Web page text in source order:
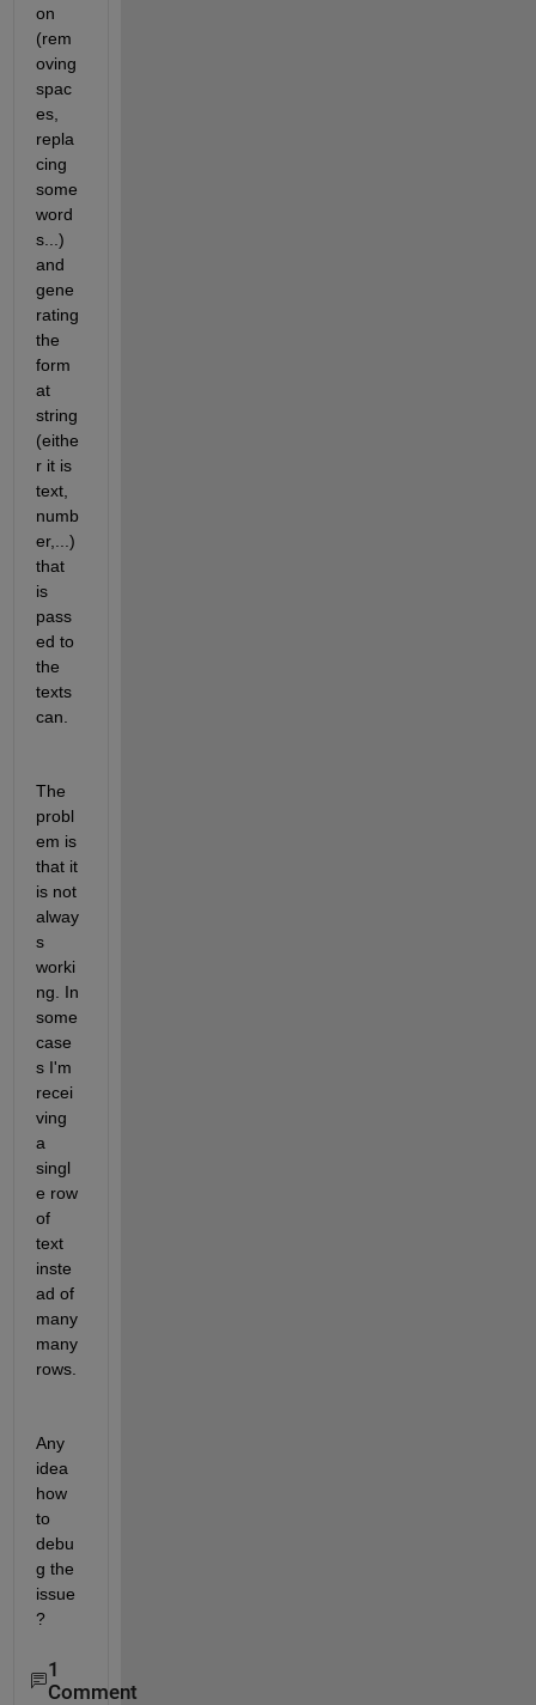
on
(rem
oving
spac
es,
repla
cing
some
word
s...)
and
gene
rating
the
form
at
string
(eithe
r it is
text,
numb
er,...)
that
is
pass
ed to
the
texts
can.
The
probl
em is
that it
is not
alway
s
worki
ng. In
some
case
s I'm
recei
ving
a
singl
e row
of
text
inste
ad of
many
many
rows.
Any
idea
how
to
debu
g the
issue
?
1
Comment